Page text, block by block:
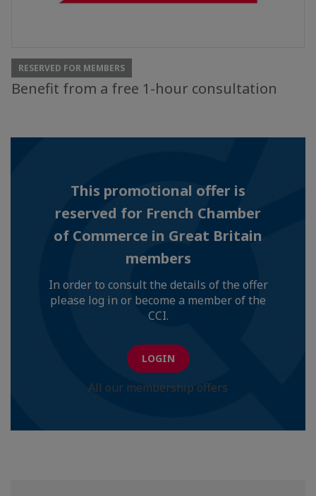
RESERVED FOR MEMBERS
Benefit from a free 1-hour consultation
This promotional offer is
reserved for French Chamber
of Commerce in Great Britain
members
In order to consult the details of the offer
please log in or become a member of the
CCI.
LOGIN
All our membership offers